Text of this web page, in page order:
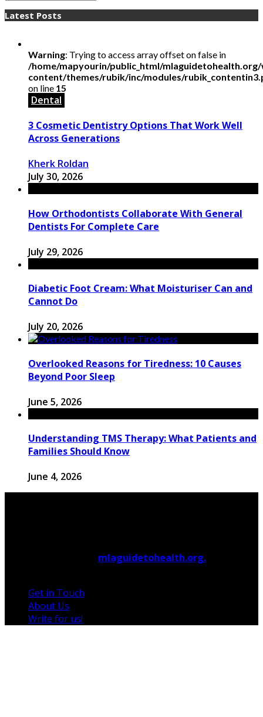
Latest Posts
Warning: Trying to access array offset on false in
/home/mapyourin/public_html/
content/themes/rubik/inc/modules/
on line 15
Dental
3 Cosmetic Dentistry Options That Work Well
Across Generations
Kherk Roldan
July 30, 2026
How Orthodontists Collaborate With General
Dentists For Complete Care
July 29, 2026
Diabetic Foot Cream: What Moisturiser Can and
Cannot Do
July 20, 2026
Overlooked Reasons for Tiredness: 10 Causes
Beyond Poor Sleep
June 5, 2026
Understanding TMS Therapy: What Patients and
Families Should Know
June 4, 2026
mlaguidetohealth.org.
Get in Touch
About Us
Write for us!